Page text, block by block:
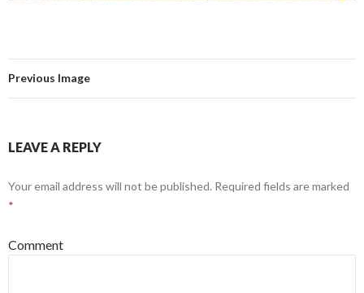
Previous Image
LEAVE A REPLY
Your email address will not be published. Required fields are marked
*
Comment